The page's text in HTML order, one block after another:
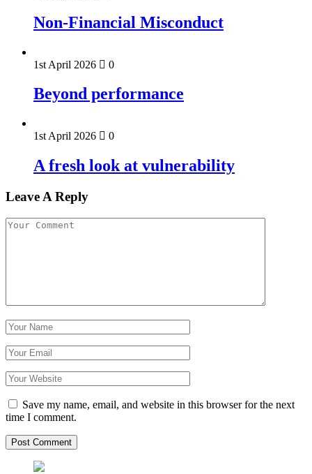
Non-Financial Misconduct
1st April 2026 0
Beyond performance
1st April 2026 0
A fresh look at vulnerability
Leave A Reply
Save my name, email, and website in this browser for the next
time I comment.